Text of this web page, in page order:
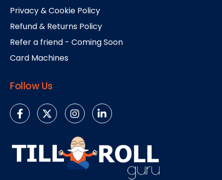
Privacy & Cookie Policy
Refund & Returns Policy
Refer a friend - Coming Soon
Card Machines
Follow Us